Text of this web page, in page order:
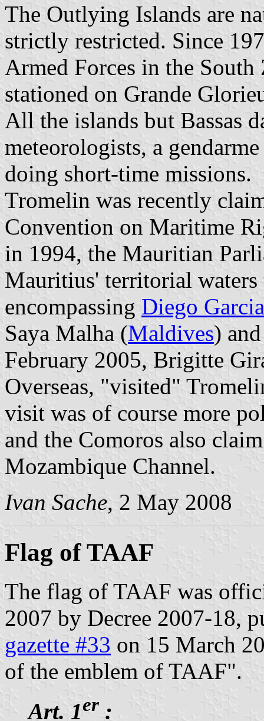
The Outlying Islands are
strictly restricted. Since
Armed Forces in the
stationed on Grande
All the islands but Bassas
meteorologists, a
doing short-time missions.
Tromelin was recently
Convention on Maritime
in 1994, the Mauritian
Mauritius' territorial
encompassing Diego Garcia
Saya Malha (Maldives)
February 2005, Brigitte
Overseas, "visited"
visit was of course more
and the Comoros also
Mozambique Channel.
Ivan Sache, 2 May 2008
Flag of TAAF
The flag of TAAF was
2007 by Decree 2007-18,
gazette #33 on 15 March
of the emblem of TAAF".
Art. 1er :